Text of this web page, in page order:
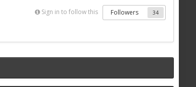
Sign in to follow this Followers 34